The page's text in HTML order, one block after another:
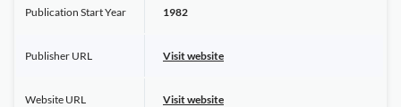
Publication Start Year 1982
Publisher URL Visit website
Website URL Visit website